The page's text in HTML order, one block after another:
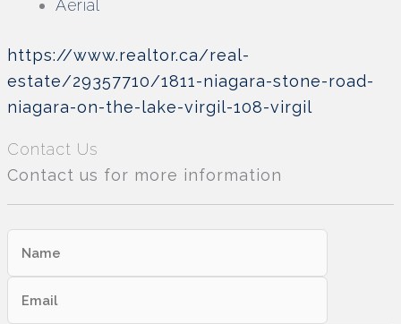
Aerial
https://www.realtor.ca/real-
estate/29357710/1811-niagara-stone-road-
niagara-on-the-lake-virgil-108-virgil
Contact Us
Contact us for more information